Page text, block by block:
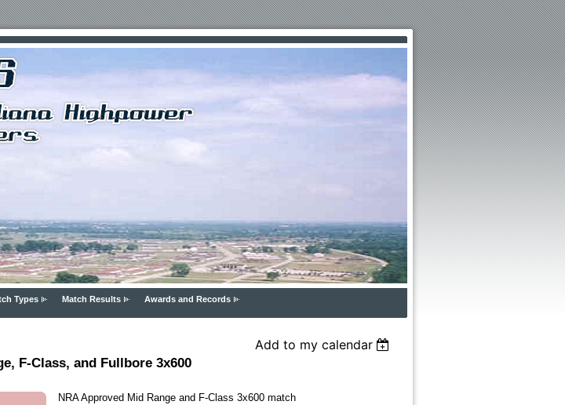
Types Match Results Awards and Records
Add to my calendar
F-Class, and Fullbore 3x600
NRA Approved Mid Range and F-Class 3x600 match